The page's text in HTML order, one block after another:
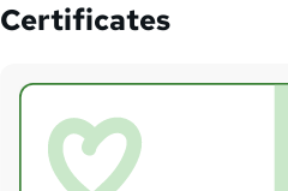
Certificates